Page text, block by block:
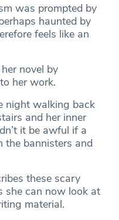
was prompted by
haunted by
feels like an
novel by
her work.
night walking back
and her inner
it be awful if a
the bannisters and
these scary
she can now look at
material.